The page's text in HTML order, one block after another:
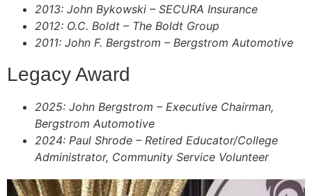
2013: John Bykowski – SECURA Insurance
2012: O.C. Boldt – The Boldt Group
2011: John F. Bergstrom – Bergstrom Automotive
Legacy Award
2025: John Bergstrom – Executive Chairman,
Bergstrom Automotive
2024: Paul Shrode – Retired Educator/College
Administrator, Community Service Volunteer